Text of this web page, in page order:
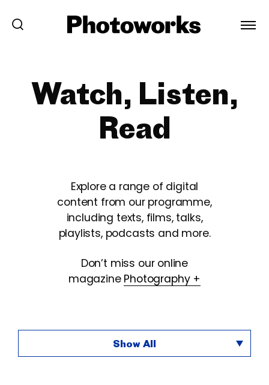
Watch, Listen,
Read
Explore a range of digital
content from our programme,
including texts, films, talks,
playlists, podcasts and more.
Don’t miss our online
magazine Photography +
Show All